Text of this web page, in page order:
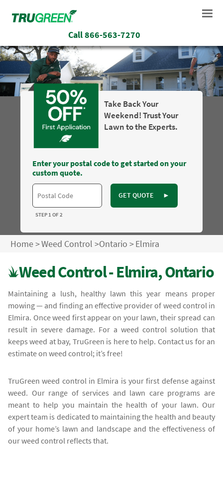
Call866-563-7270
Take Back Your
Weekend! Trust Your
Lawn to the Experts.
Enter your postal code to get started on your
custom quote.
GET QUOTE ►
STEP 1 OF 2
Home>Weed Control >Ontario >Elmira
Weed Control - Elmira, Ontario
Maintaining a lush, healthy lawn this year means proper
mowing — and finding an effective provider of weed control in
Elmira. Once weed first appear on your lawn, their spread can
result in severe damage. For a weed control solution that
keeps weed at bay, TruGreen is here to help. Contact us for an
estimate on weed control; it’s free!
TruGreen weed control in Elmira is your first defense against
weed. Our range of services and lawn care programs are
meant to help you maintain the health of your lawn. Our
expert team is dedicated to maintaining the health and beauty
of your home’s lawn and landscape and the effectiveness of
our weed control reflects that.